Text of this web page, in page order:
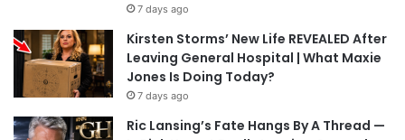
7 days ago
Kirsten Storms’ New Life REVEALED After
Leaving General Hospital | What Maxie
Jones Is Doing Today?
7 days ago
Ric Lansing’s Fate Hangs By A Thread —